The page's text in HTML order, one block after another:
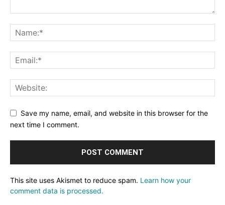
Save my name, email, and website in this browser for the
next time I comment.
This site uses Akismet to reduce spam. Learn how your
comment data is processed.